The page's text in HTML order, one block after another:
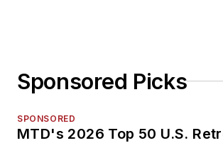
Sponsored Picks
SPONSORED
MTD's 2026 Top 50 U.S.